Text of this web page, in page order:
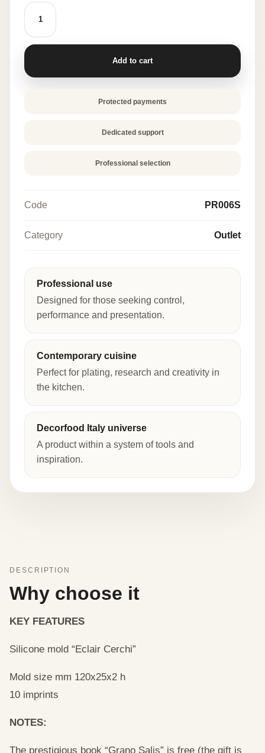
SILICONE
MOLD
"ECLAIR
CERCHI"
quantity
Add to cart
Protected payments
Dedicated support
Professional selection
Code PR006S
Category Outlet
Professional use
Designed for those seeking control,
performance and presentation.
Contemporary cuisine
Perfect for plating, research and creativity in
the kitchen.
Decorfood Italy universe
A product within a system of tools and
inspiration.
DESCRIPTION
Why choose it
KEY FEATURES
Silicone mold “Eclair Cerchi”
Mold size mm 120x25x2 h
10 imprints
NOTES:
The prestigious book “Grano Salis” is free (the gift is